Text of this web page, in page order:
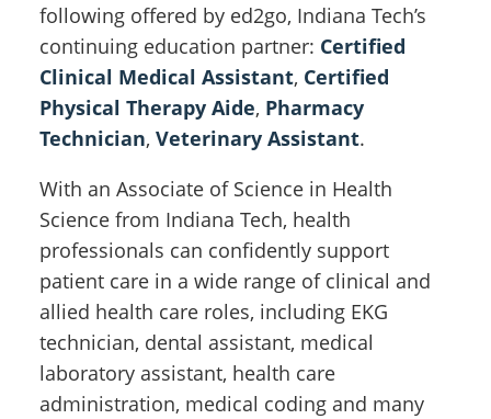
following offered by ed2go, Indiana Tech’s
continuing education partner: Certified
Clinical Medical Assistant, Certified
Physical Therapy Aide, Pharmacy
Technician, Veterinary Assistant.
With an Associate of Science in Health
Science from Indiana Tech, health
professionals can confidently support
patient care in a wide range of clinical and
allied health care roles, including EKG
technician, dental assistant, medical
laboratory assistant, health care
administration, medical coding and many